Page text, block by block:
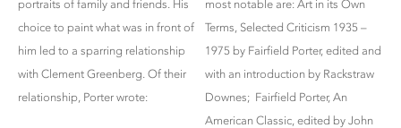
portraits of family and friends. His
choice to paint what was in front of
him led to a sparring relationship
with Clement Greenberg. Of their
relationship, Porter wrote:
most notable are: Art in its Own
Terms, Selected Criticism 1935 –
1975 by Fairfield Porter, edited and
with an introduction by Rackstraw
Downes; Fairfield Porter, An
American Classic, edited by John